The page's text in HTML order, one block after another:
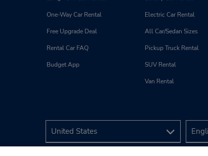
One-Way Car Rental
Free Upgrade Deal
Rental Car FAQ
Budget App
Electric Car Rental
All Car/Sedan Sizes
Pickup Truck Rental
SUV Rental
Van Rental